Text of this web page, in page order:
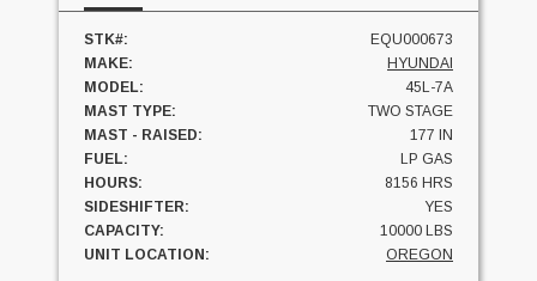
STK#:
EQU000673
MAKE:
HYUNDAI
MODEL:
45L-7A
MAST TYPE:
TWO STAGE
MAST - RAISED:
177 IN
FUEL:
LP GAS
HOURS:
8156 HRS
SIDESHIFTER:
YES
CAPACITY:
10000 LBS
UNIT LOCATION:
OREGON